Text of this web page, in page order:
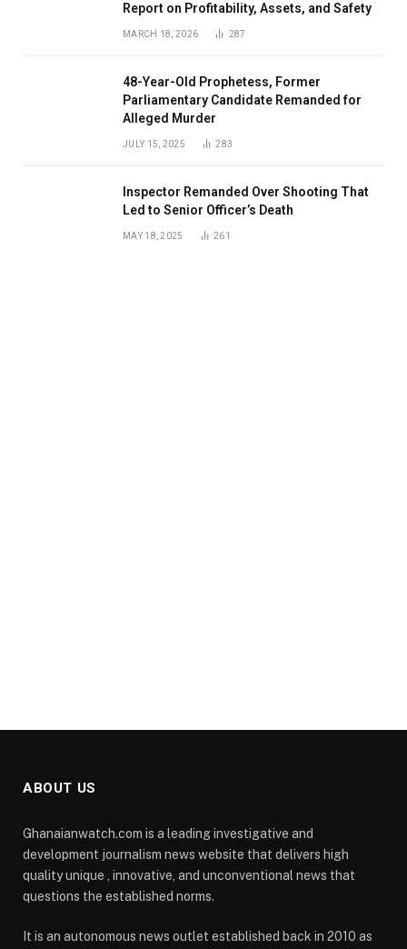
Report on Profitability, Assets, and Safety
MARCH 18, 2026 287
48-Year-Old Prophetess, Former
Parliamentary Candidate Remanded for
Alleged Murder
JULY 15, 2025 283
Inspector Remanded Over Shooting That
Led to Senior Officer’s Death
MAY 18, 2025 261
ABOUT US
Ghanaianwatch.com is a leading investigative and
development journalism news website that delivers high
quality unique , innovative, and unconventional news that
questions the established norms.
It is an autonomous news outlet established back in 2010 as